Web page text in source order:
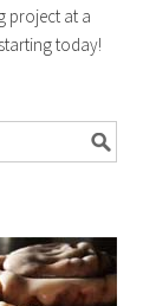
project at a
today!